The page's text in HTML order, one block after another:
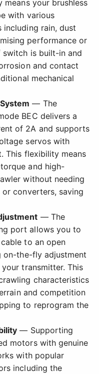
your brushless
with various
including rain, dust
performance or
is built-in and
and contact
mechanical
— The
BEC delivers a
of 2A and supports
servos with
This flexibility means
and high-
without needing
converters, saving
— The
port allows you to
to an open
on-the-fly adjustment
transmitter. This
characteristics
and competition
to reprogram the
— Supporting
motors with genuine
with popular
including the